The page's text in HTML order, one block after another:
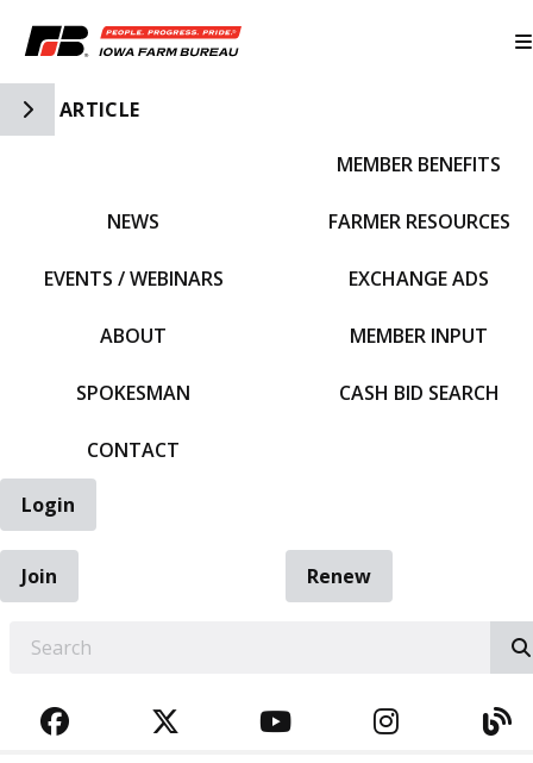
Toggle Side Navigation
ARTICLE
NEWS
EVENTS / WEBINARS
ABOUT
SPOKESMAN
CONTACT
MEMBER BENEFITS
FARMER RESOURCES
EXCHANGE ADS
MEMBER INPUT
CASH BID SEARCH
Login
Join
Renew
FACEBOOKTWITTERYOUTUBE